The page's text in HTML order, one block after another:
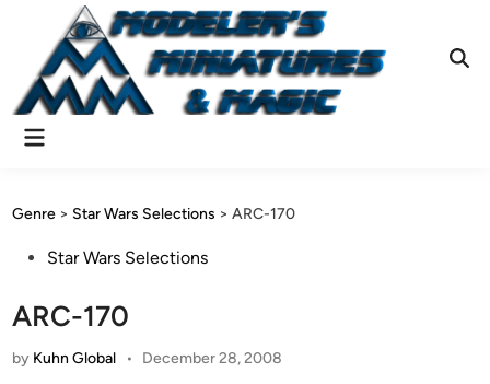
content
Main
Genre > Star Wars Selections >ARC-170
PostedStar Wars Selections
ARC-170
by Kuhn Global • December 28, 2008